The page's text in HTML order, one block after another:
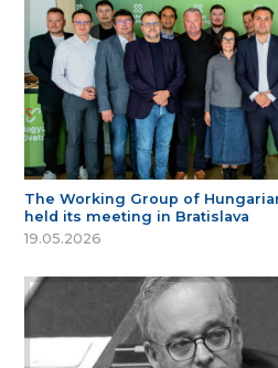
The Working Group of
held its meeting in Bratislava
19.05.2026